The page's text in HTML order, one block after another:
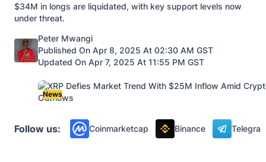
$34M in longs are liquidated, with key support levels now
under threat.
Posted by
Peter Mwangi
Published On Apr 8, 2025 At 02:30 AM GST
Updated On Apr 7, 2025 At 11:55 PM GST
News
Follow us: Coinmarketcap Binance